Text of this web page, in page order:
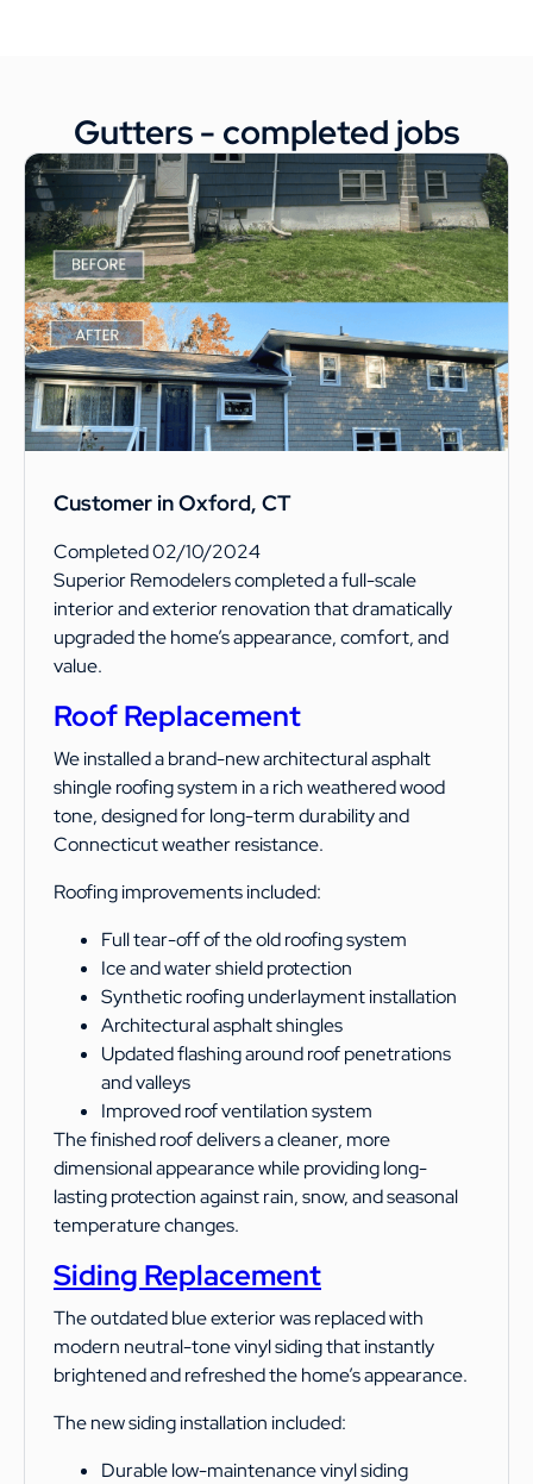
Gutters - completed jobs
Customer in Oxford, CT
Completed 02/10/2024
Superior Remodelers completed a full-scale
interior and exterior renovation that dramatically
upgraded the home’s appearance, comfort, and
value.
Roof Replacement
We installed a brand-new architectural asphalt
shingle roofing system in a rich weathered wood
tone, designed for long-term durability and
Connecticut weather resistance.
Roofing improvements included:
Full tear-off of the old roofing system
Ice and water shield protection
Synthetic roofing underlayment installation
Architectural asphalt shingles
Updated flashing around roof penetrations
and valleys
Improved roof ventilation system
The finished roof delivers a cleaner, more
dimensional appearance while providing long-
lasting protection against rain, snow, and seasonal
temperature changes.
Siding Replacement
The outdated blue exterior was replaced with
modern neutral-tone vinyl siding that instantly
brightened and refreshed the home’s appearance.
The new siding installation included:
Durable low-maintenance vinyl siding